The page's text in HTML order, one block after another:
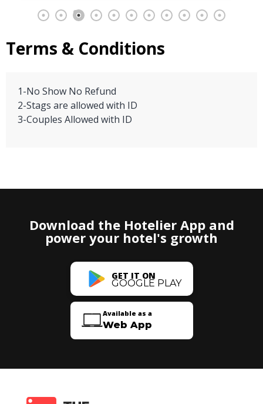
Terms & Conditions
1-No Show No Refund
2-Stags are allowed with ID
3-Couples Allowed with ID
Download the Hotelier App and
power your hotel's growth
GET IT ON
GOOGLE PLAY
Available as a
Web App